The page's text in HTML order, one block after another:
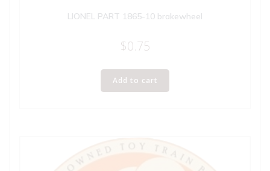
LIONEL PART 1865-10 brakewheel
$0.75
Add to cart